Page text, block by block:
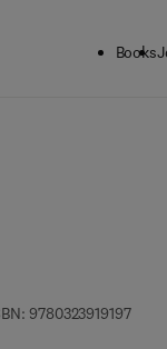
Books
97803239191979 7 8